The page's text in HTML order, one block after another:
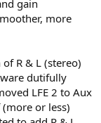
gain
more
R & L (stereo)
dutifully
LFE 2 to Aux
or less)